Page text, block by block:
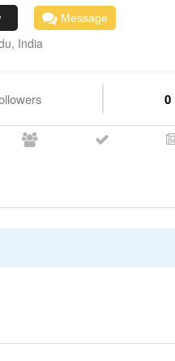
Message
, India
0